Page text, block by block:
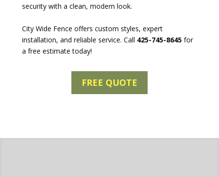
security with a clean, modern look.
City Wide Fence offers custom styles, expert
installation, and reliable service. Call 425-745-8645for
a free estimate today!
FREE QUOTE